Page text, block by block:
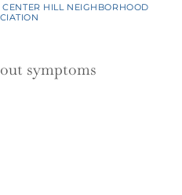
CENTER HILL NEIGHBORHOOD
symptoms